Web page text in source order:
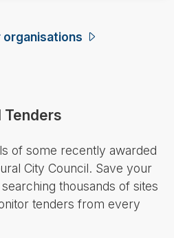
Tenders
of some recently awarded
City Council. Save your
thousands of sites
tenders from every